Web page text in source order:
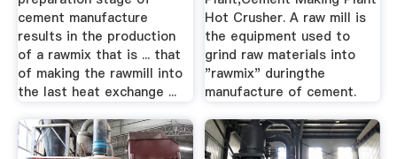
cement manufacture
results in the production
of a rawmix that is ... that
of making the rawmill into
the last heat exchange ...
Hot Crusher. A raw mill is
the equipment used to
grind raw materials into
"rawmix" duringthe
manufacture of cement.